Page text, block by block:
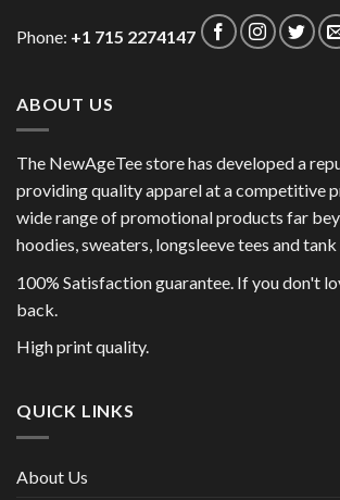
Phone: +1 715 2274147
ABOUT US
The NewAgeTee store has developed a
providing quality apparel at a competitive
wide range of promotional products far
hoodies, sweaters, longsleeve tees and
100% Satisfaction guarantee. If you don't
back.
High print quality.
QUICK LINKS
About Us